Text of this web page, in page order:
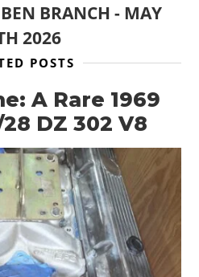
BEN BRANCH - MAY
2026
POSTS
A Rare 1969
DZ 302 V8